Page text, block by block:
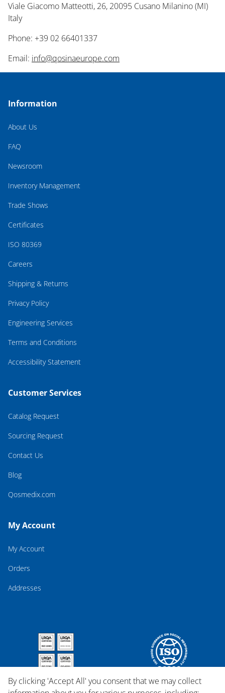
Viale Giacomo Matteotti, 26, 20095 Cusano Milanino (MI)
Italy
Phone: +39 02 66401337
Email: info@qosinaeurope.com
Information
About Us
FAQ
Newsroom
Inventory Management
Trade Shows
Certificates
ISO 80369
Careers
Shipping & Returns
Privacy Policy
Engineering Services
Terms and Conditions
Accessibility Statement
Customer Services
Catalog Request
Sourcing Request
Contact Us
Blog
Qosmedix.com
My Account
My Account
Orders
Addresses
By clicking 'Accept All' you consent that we may collect